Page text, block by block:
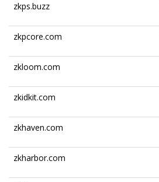
zkps.buzz
zkpcore.com
zkloom.com
zkidkit.com
zkhaven.com
zkharbor.com